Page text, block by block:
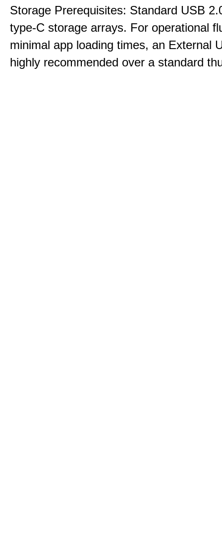
Storage Prerequisites: Standard USB
type-C storage arrays. For operational
minimal app loading times, an External
highly recommended over a standard